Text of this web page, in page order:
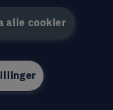
is the decision-
– if a resolution
with the
alle cookier